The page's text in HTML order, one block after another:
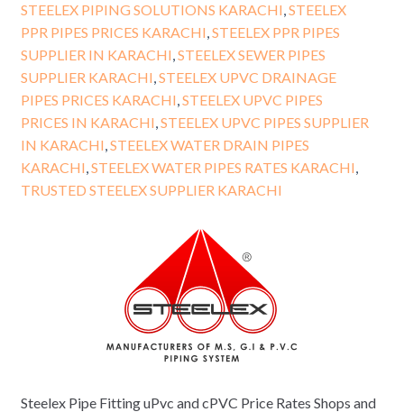
STEELEX PIPING SOLUTIONS KARACHI,STEELEX
PPR PIPES PRICES KARACHI,STEELEX PPR PIPES
SUPPLIER IN KARACHI,STEELEX SEWER PIPES
SUPPLIER KARACHI,STEELEX UPVC DRAINAGE
PIPES PRICES KARACHI,STEELEX UPVC PIPES
PRICES IN KARACHI,STEELEX UPVC PIPES SUPPLIER
IN KARACHI,STEELEX WATER DRAIN PIPES
KARACHI,STEELEX WATER PIPES RATES KARACHI,
TRUSTED STEELEX SUPPLIER KARACHI
Steelex Pipe Fitting uPvc and cPVC Price Rates Shops and